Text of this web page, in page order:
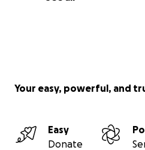
Your easy, powerful, and
Easy
Donate